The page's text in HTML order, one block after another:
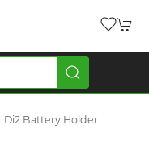
Di2 Battery Holder